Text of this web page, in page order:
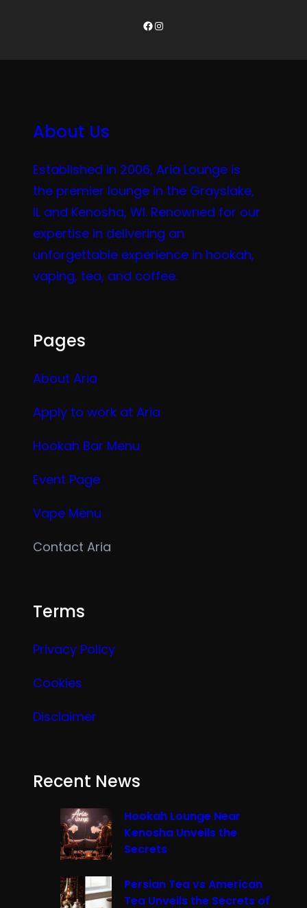
Facebook
Instagram
About Us
Established in 2006, Aria Lounge is
the premier lounge in the Grayslake,
IL and Kenosha, WI. Renowned for our
expertise in delivering an
unforgettable experience in hookah,
vaping, tea, and coffee.
Pages
About Aria
Apply to work at Aria
Hookah Bar Menu
Event Page
Vape Menu
Contact Aria
Terms
Privacy Policy
Cookies
Disclaimer
Recent News
Hookah Lounge Near
Kenosha Unveils the
Secrets
Persian Tea vs American
Tea Unveils the Secrets of